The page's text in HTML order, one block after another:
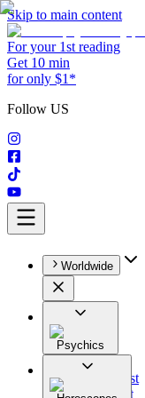
Skip to main content
For your 1st reading
Get 10 min
for only $1*
Follow US
Worldwide
Psychics
All
Astrologist
Tarologist